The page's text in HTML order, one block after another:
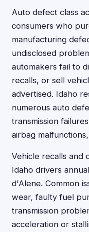
Auto defect class
consumers who
manufacturing
undisclosed
automakers fail to
recalls, or sell
advertised. Idaho
numerous auto
transmission
airbag
Vehicle recalls and
Idaho drivers
d'Alene. Common
wear, faulty fuel
transmission
acceleration or